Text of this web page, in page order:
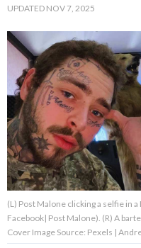
LIFE HACKS
About Us Contact Us
Privacy Policy
UPDATED NOV 7, 2025
(L) Post Malone clicking a selfie in
Facebook| Post Malone). (R) A
Cover Image Source: Pexels |